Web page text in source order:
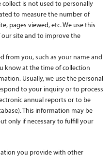
is not used to personally
to measure the number of
pages viewed, etc. We use this
site and to improve the
from you, such as your name and
know at the time of collection
Usually, we use the personal
to your inquiry or to process
annual reports or to be
This information may be
only if necessary to fulfill your
you provide with other